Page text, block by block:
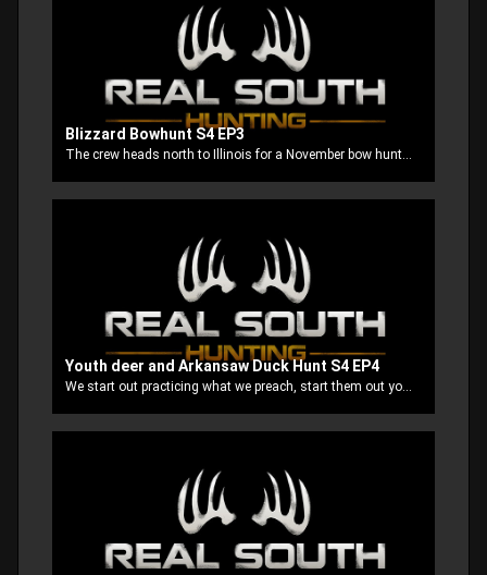
Blizzard Bowhunt S4 EP3
The crew heads north to Illinois for a November bow hunt and we find ourselves in the middle of not one but two snow storms. The locals say that they don't normally see those kind of conditions that early in November but when these Mississippi boys come to town so does the snow!
Youth deer and Arkansaw Duck Hunt S4 EP4
We start out practicing what we preach, start them out young and raise them up right. We take our boys on a youth deer hunt in our home state Mississippi. Then end up on our annual after Thanksgiving Arkansas duck hunt.